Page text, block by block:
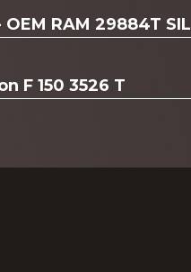
RAM 29884T SIL
F 150 3526 T